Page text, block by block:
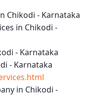
Chikodi - Karnataka
in Chikodi -
- Karnataka
- Karnataka
in Chikodi -